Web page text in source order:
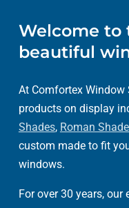
Welcome to
beautiful
At Comfortex Window
products on display
Shades, Roman
custom made to fit
windows.
For over 30 years,